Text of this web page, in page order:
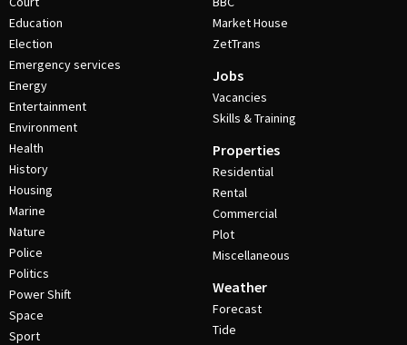
Education
Election
Emergency services
Energy
Entertainment
Environment
Health
History
Housing
Marine
Nature
Police
Politics
Power Shift
Space
Sport
Market House
ZetTrans
Jobs
Vacancies
Skills & Training
Properties
Residential
Rental
Commercial
Plot
Miscellaneous
Weather
Forecast
Tide